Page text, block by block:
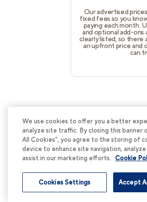
Our advertised
fixed fees so you
paying each month.
and optional add-ons
clearly listed, so there
an upfront price and
can
We use cookies to offer you a better
analyze site traffic. By closing this banner
All Cookies”, you agree to the storing of
device to enhance site navigation, analyze
assist in our marketing efforts. Cookie
Accept
Cookies Settings